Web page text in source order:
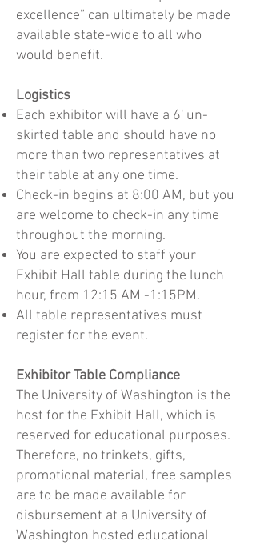
excellence” can ultimately be made
available state-wide to all who
would benefit.​
Logistics
Each exhibitor will have a 6' un-
skirted table and should have no
more than two representatives at
their table at any one time.
Check-in begins at 8:00 AM, but you
are welcome to check-in any time
throughout the morning.
You are expected to staff your
Exhibit Hall table during the lunch
hour, from 12:15 AM -1:15PM.
All table representatives must
register for the event.
Exhibitor Table Compliance
The University of Washington is the
host for the Exhibit Hall, which is
reserved for educational purposes.
Therefore, no trinkets, gifts,
promotional material, free samples
are to be made available for
disbursement at a University of
Washington hosted educational